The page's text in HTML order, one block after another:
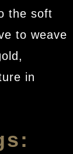
the soft
to weave
in